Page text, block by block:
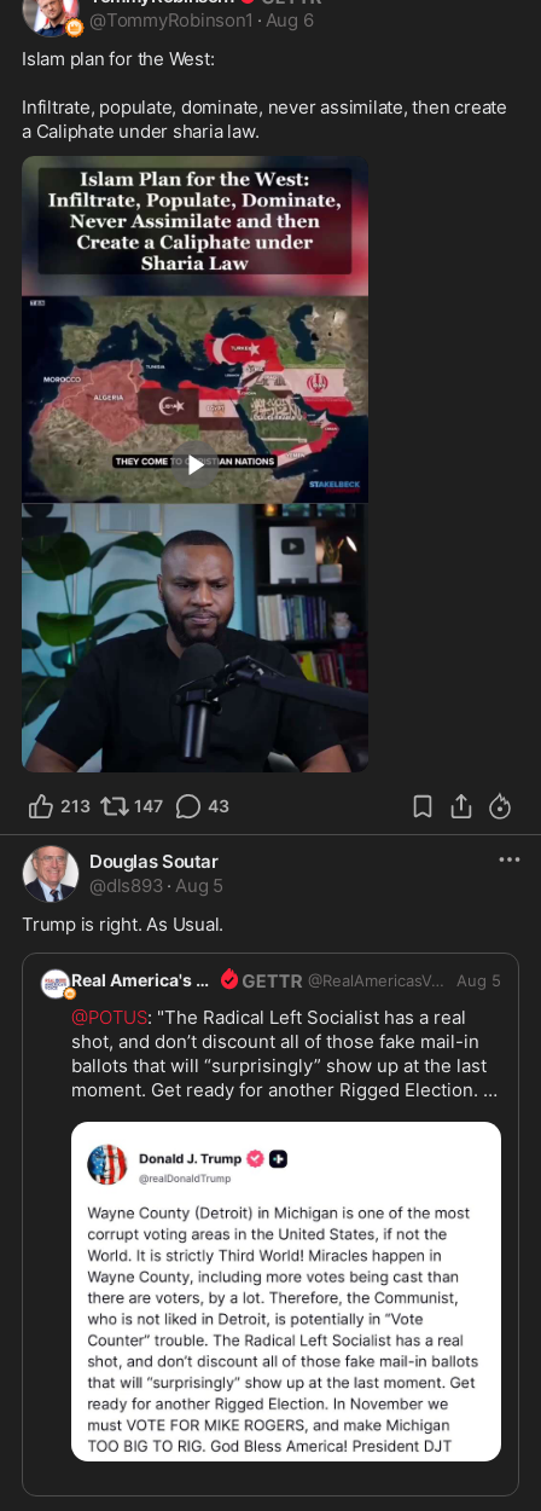
@TommyRobinson1 · Aug 6
Islam plan for the West:
Infiltrate, populate, dominate, never assimilate, then create
a Caliphate under sharia law.
0:55
213 147 43
Douglas Soutar
@dls893 · Aug 5
Trump is right. As Usual.
Real America's Voice @RealAmericasVoice1 Aug 5
@POTUS: "The Radical Left Socialist has a real
shot, and don’t discount all of those fake mail-in
ballots that will “surprisingly” show up at the last
moment. Get ready for another Rigged Election. In
make Michigan TOO BIG TO RIG."